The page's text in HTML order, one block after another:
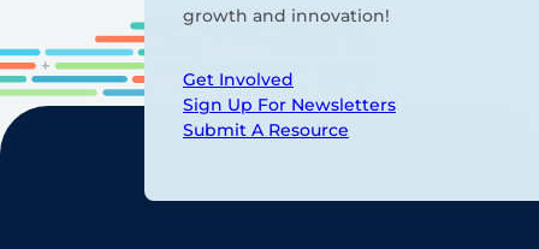
growth and innovation!
Get Involved
Sign Up For Newsletters
Submit A Resource